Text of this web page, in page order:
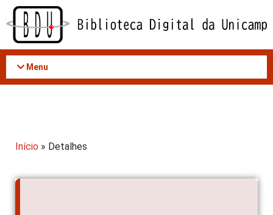
Acessar
conteúdo
Menu
Início » Detalhes